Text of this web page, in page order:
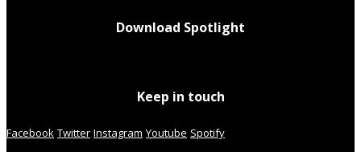
Download Spotlight
Keep in touch
Facebook Twitter Instagram Youtube Spotify